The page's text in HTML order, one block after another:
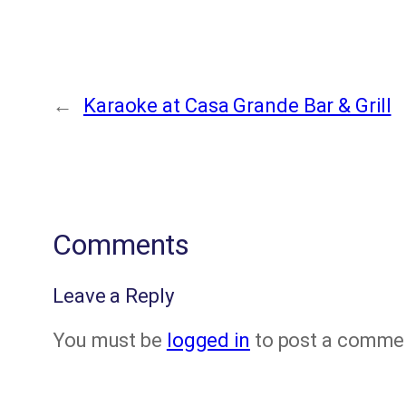
← Karaoke at Casa Grande Bar & Grill
Comments
Leave a Reply
You must be logged in to post a